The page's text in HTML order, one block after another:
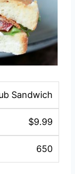
Sandwich
$9.99
650